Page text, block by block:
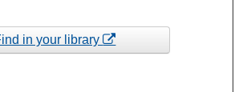
in your library